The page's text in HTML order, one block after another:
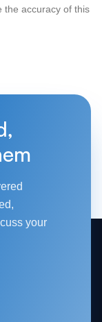
the accuracy of this
your